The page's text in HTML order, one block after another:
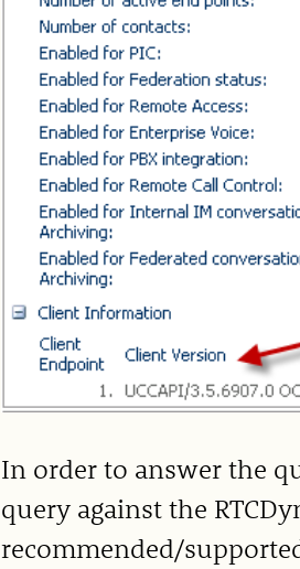
In order to answer the
query against the
recommended/